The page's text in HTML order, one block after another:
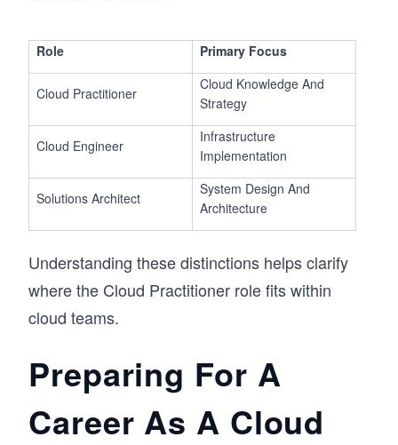
Role Primary Focus
Cloud Practitioner
Cloud Knowledge And
Strategy
Cloud Engineer
Infrastructure
Implementation
Solutions Architect
System Design And
Architecture
Understanding these distinctions helps clarify
where the Cloud Practitioner role fits within
cloud teams.
Preparing For A
Career As A Cloud